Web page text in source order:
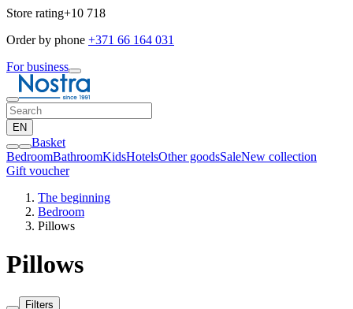
Store rating+10 718
Order by phone +371 66 164 031
For business
EN
Basket
BedroomBathroomKidsHotelsOther goodsSaleNew collection
Gift voucher
The beginning
Bedroom
Pillows
Pillows
Filters